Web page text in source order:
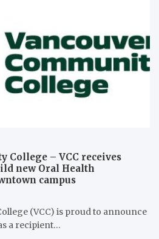
College – VCC receives
new Oral Health
campus
(VCC) is proud to announce
a recipient…